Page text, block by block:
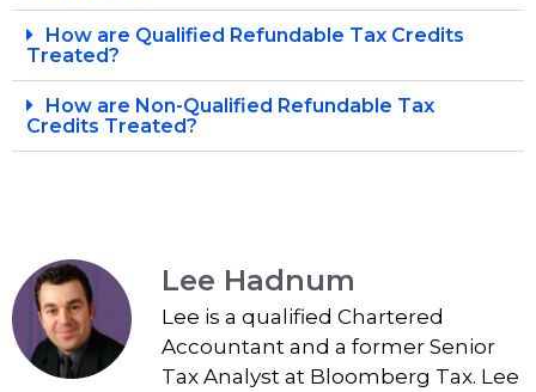
How are Qualified Refundable Tax Credits
Treated?
How are Non-Qualified Refundable Tax
Credits Treated?
Lee Hadnum
Lee is a qualified Chartered
Accountant and a former Senior
Tax Analyst at Bloomberg Tax. Lee